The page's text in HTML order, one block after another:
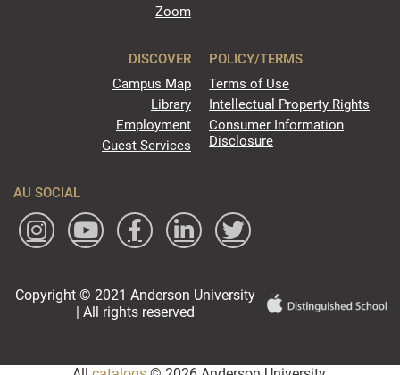
Zoom
DISCOVER
Campus Map
Library
Employment
Guest Services
POLICY/TERMS
Terms of Use
Intellectual Property Rights
Consumer Information
Disclosure
AU SOCIAL
Copyright © 2021 Anderson University
| All rights reserved